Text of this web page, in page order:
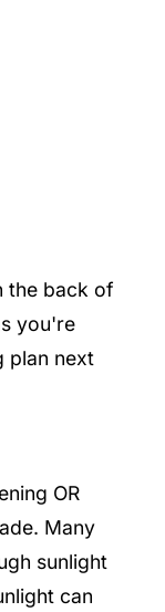
the back of
you're
plan next
OR
Many
sunlight
can